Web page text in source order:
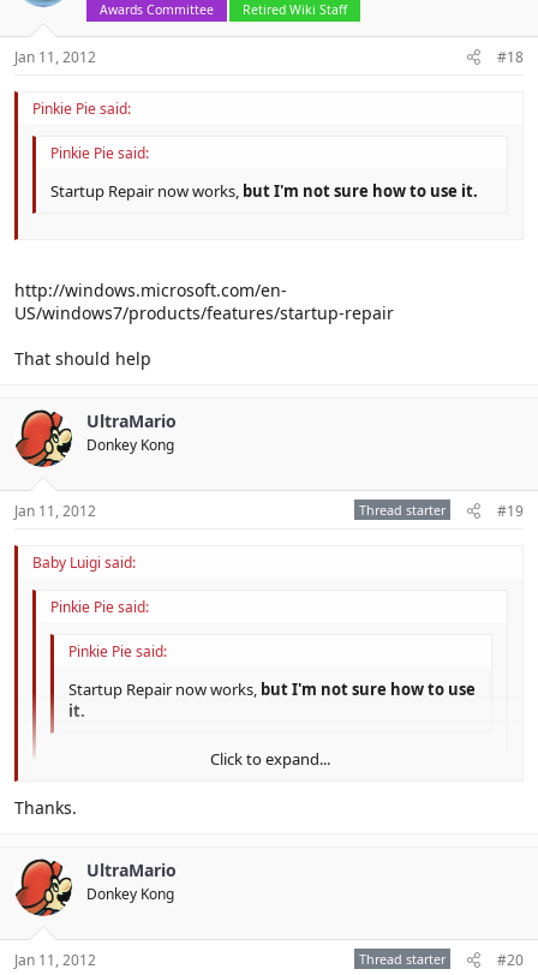
Awards Committee Retired Wiki Staff
Jan 11, 2012 #18
Pinkie Pie said:
Pinkie Pie said:
Startup Repair now works, but I'm not sure how to use it.
http://windows.microsoft.com/en-
US/windows7/products/features/startup-repair
That should help
UltraMario
Donkey Kong
Jan 11, 2012 Thread starter #19
Baby Luigi said:
Pinkie Pie said:
Pinkie Pie said:
Startup Repair now works, but I'm not sure how to use
it.
http://windows.microsoft.com/en-
That should help
Click to expand...
Thanks.
UltraMario
Donkey Kong
Jan 11, 2012 Thread starter #20